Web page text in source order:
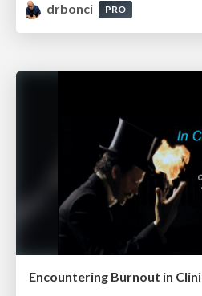
drbonci
PRO
Encountering Burnout in